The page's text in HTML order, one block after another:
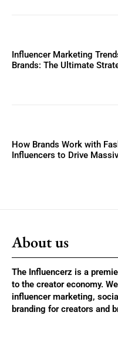
Influencer Marketing
Brands: The Ultimate
How Brands Work with
Influencers to Drive
About us
The Influencerz is a
to the creator economy.
influencer marketing,
branding for creators and